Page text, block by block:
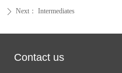
ꄲ Next： Intermediates
Contact us